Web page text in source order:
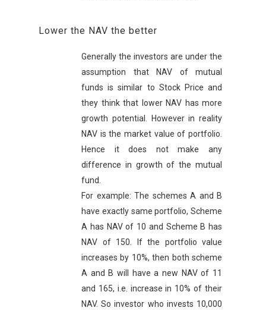
Lower the NAV the better
Generally the investors are under the
assumption that NAV of mutual
funds is similar to Stock Price and
they think that lower NAV has more
growth potential. However in reality
NAV is the market value of portfolio.
Hence it does not make any
difference in growth of the mutual
fund.
For example: The schemes A and B
have exactly same portfolio, Scheme
A has NAV of 10 and Scheme B has
NAV of 150. If the portfolio value
increases by 10%, then both scheme
A and B will have a new NAV of 11
and 165, i.e. increase in 10% of their
NAV. So investor who invests 10,000